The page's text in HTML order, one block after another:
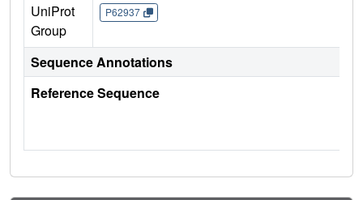
UniProt
Group
P62937
Sequence Annotations
Reference Sequence